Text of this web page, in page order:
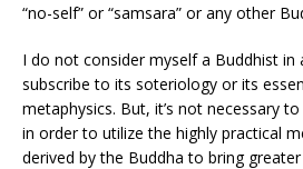
“no-self” or “samsara” or any other
I do not consider myself a Buddhist in
subscribe to its soteriology or its
metaphysics. But, it’s not necessary
in order to utilize the highly practical
derived by the Buddha to bring